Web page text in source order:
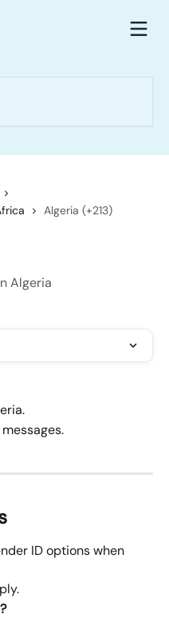
Algeria (+213)
Algeria
ID options when